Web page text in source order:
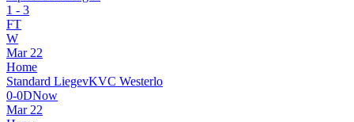
1 - 3
FT
W
Mar 22
Home
Standard LiegevKVC Westerlo
0-0DNow
Mar 22